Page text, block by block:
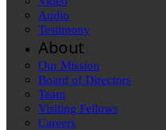
Audio
Testimony
About
Our Mission
Board of Directors
Team
Visiting Fellows
Careers